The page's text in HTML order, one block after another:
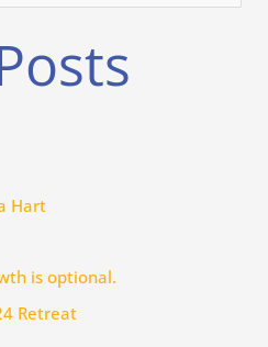
Hart
is optional.
Retreat